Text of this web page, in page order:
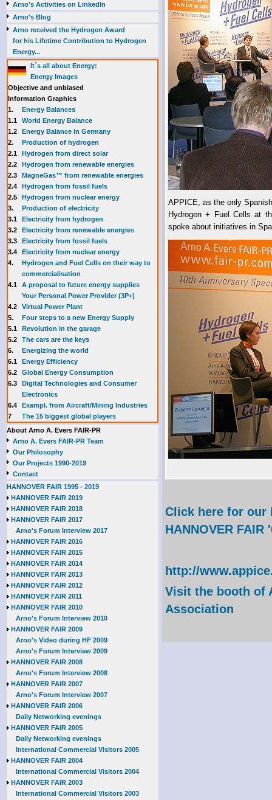
Arno's Activities on LinkedIn
Arno's Blog
Arno received the Hydrogen Award
for his Lifetime Contribution to Hydrogen
Energy...
It`s all about Energy:
Energy Images
Objective and unbiased
Information Graphics
1.
Energy Balances
1.1
World Energy Balance
1.2
Energy Balance in Germany
2.
Production of hydrogen
2.1
Hydrogen from direct solar
2.2
Hydrogen from renewable energies
2.3
MagneGas™ from renewable energies
2.4
Hydrogen from fossil fuels
2.5
Hydrogen from nuclear energy
3.
Production of electricity
3.1
Electricity from hydrogen
3.2
Electricity from renewable energies
3.3
Electricity from fossil fuels
3.4
Electricity from nuclear energy
4.
Hydrogen and Fuel Cells on their way to
commercialisation
4.1
A proposal to future energy supplies
Your Personal Power Provider (3P+)
4.2
Virtual Power Plant
5.
Four steps to a new Energy Supply
5.1
Revolution in the garage
5.2
The cars are the keys
6.
Energizing the world
6.1
Energy Efficiency
6.2
Global Energy Consumption
6.3
Digital Technologies and Consumer
Electronics
6.4
Exampl. from Aircraft/Mining Industries
7
The 15 biggest global players
About Arno A. Evers FAIR-PR
Arno A. Evers FAIR-PR Team
Our Philosophy
Our Projects 1990-2019
Contact
HANNOVER FAIR 1995 - 2019
HANNOVER FAIR 2019
HANNOVER FAIR 2018
HANNOVER FAIR 2017
Arno's Forum Interview 2017
HANNOVER FAIR 2016
HANNOVER FAIR 2015
HANNOVER FAIR 2014
HANNOVER FAIR 2013
HANNOVER FAIR 2012
HANNOVER FAIR 2011
HANNOVER FAIR 2010
Arno's Forum Interview 2010
HANNOVER FAIR 2009
Arno's Video during HF 2009
Arno's Forum Interview 2009
HANNOVER FAIR 2008
Arno's Forum Interview 2008
HANNOVER FAIR 2007
Arno's Forum Interview 2007
HANNOVER FAIR 2006
Daily Networking evenings
HANNOVER FAIR 2005
Daily Networking evenings
International Commercial Visitors 2005
HANNOVER FAIR 2004
International Commercial Visitors 2004
HANNOVER FAIR 2003
International Commercial Visitors 2003
APPICE, as the only
Hydrogen + Fuel Cells at
spoke about initiatives in
Click here for our
HANNOVER FAIR
http://
Visit the booth of
Association